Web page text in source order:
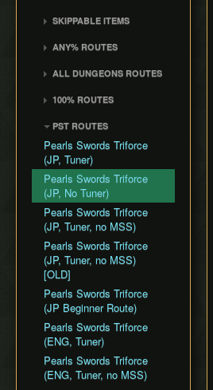
Common Terms and
Abbreviations
Dungeon Chest Reload
File Item Transfer
Item Swapping
Ledge Clipping
L-Slide Clipping
Picto Transition
Interacting
Rapid Fire Cannon
Roll Clipping
Salvage Cruising
Salvage Item
Manipulation
Special Charts Hard
Reset
Stick Glitch
Superswim
Title Screen Glitch (Back
in Time)
Death Storage
Song Storage
Map Glitch
Wind Temple
Ganon's Tower
Dragon Roost Island (F2)
Flight Control Platform
Greatfish Island (B4)
Private Oasis (E5)
Diamond Steppe (A6)
Ice Ring Isle (E6)
Forest Haven (F6)
Cliff Plateau Isles (G6)
Outset Island (B7)
Ghost Ship
Hyrule
Gohdan
Phantom Ganon
Jalhalla
Molgera
Puppet Ganon
Ganondorf
Bombs
Quiver and Bomb Bag
Earth God's Lyric
Wind God's Aria
Ghost Ship Chart
Triforce
SKIPPABLE ITEMS
Bottle
Deku Leaf
Hero's Bow
Ballad of Gales
Skull Hammer
Bait Bag
Cabana Deed
ANY% ROUTES
Any% (NSO)
Any% (No PG Skip,
NSO)
Any% No MSS (GCN)
Any% No MSS (NSO)
Any% No MSS (Beginner
Route)
ALL DUNGEONS ROUTES
100% ROUTES
100% (JP, Early DRC)
100% (JP, No MSS)
100% (JP, no MSS)
[OLD]
100% (ENG, no MSS)
[OLD]
PST ROUTES
Pearls Swords Triforce
(JP, Tuner)
Pearls Swords Triforce
(JP, No Tuner)
Pearls Swords Triforce
(JP, Tuner, no MSS)
Pearls Swords Triforce
(JP, Tuner, no MSS)
[OLD]
Pearls Swords Triforce
(JP Beginner Route)
Pearls Swords Triforce
(ENG, Tuner)
Pearls Swords Triforce
(ENG, Tuner, no MSS)